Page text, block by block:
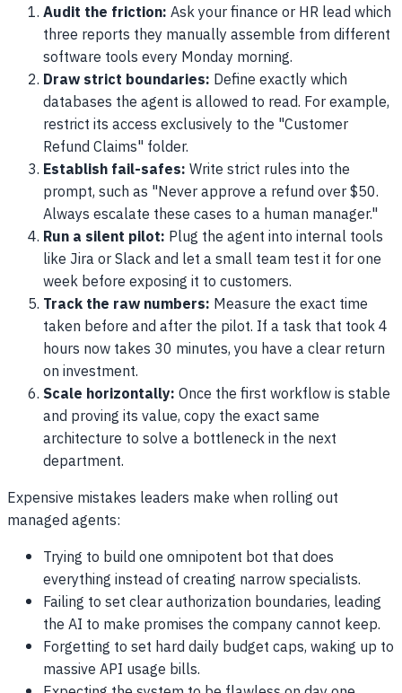
Audit the friction:Ask your finance or HR lead which
three reports they manually assemble from different
software tools every Monday morning.
Draw strict boundaries: Define exactly which
databases the agent is allowed to read. For example,
restrict its access exclusively to the "Customer
Refund Claims" folder.
Establish fail-safes:Write strict rules into the
prompt, such as "Never approve a refund over $50.
Always escalate these cases to a human manager."
Run a silent pilot: Plug the agent into internal tools
like Jira or Slack and let a small team test it for one
week before exposing it to customers.
Track the raw numbers: Measure the exact time
taken before and after the pilot. If a task that took 4
hours now takes 30 minutes, you have a clear return
on investment.
Scale horizontally:Once the first workflow is stable
and proving its value, copy the exact same
architecture to solve a bottleneck in the next
department.
Expensive mistakes leaders make when rolling out
managed agents:
Trying to build one omnipotent bot that does
everything instead of creating narrow specialists.
Failing to set clear authorization boundaries, leading
the AI to make promises the company cannot keep.
Forgetting to set hard daily budget caps, waking up to
massive API usage bills.